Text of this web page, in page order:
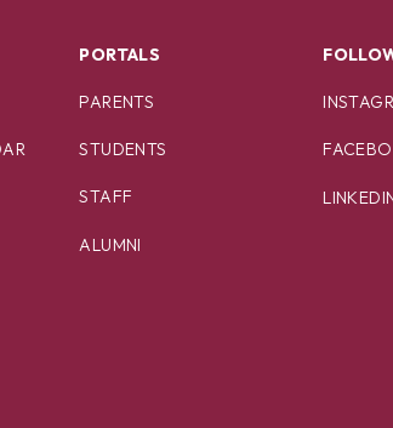
PORTALS
PARENTS
STUDENTS
STAFF
ALUMNI